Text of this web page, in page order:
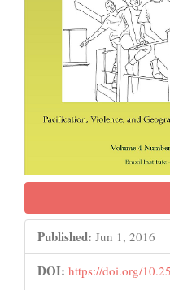
Published: Jun 1, 2016
DOI: https://doi.org/